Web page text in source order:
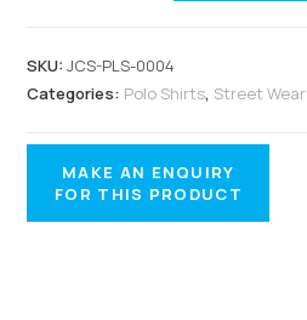
SKU:JCS-PLS-0004
Categories: Polo Shirts, Street Wear